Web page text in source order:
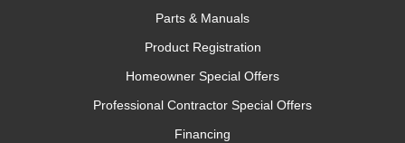
Parts & Manuals
Product Registration
Homeowner Special Offers
Professional Contractor Special Offers
Financing